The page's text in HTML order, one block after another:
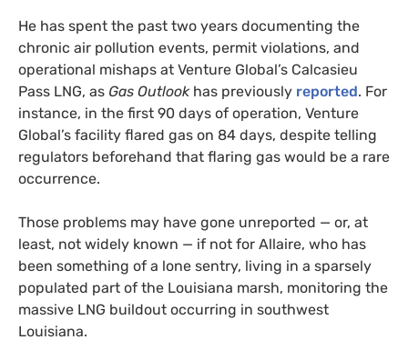
He has spent the past two years documenting the
chronic air pollution events, permit violations, and
operational mishaps at Venture Global’s Calcasieu
Pass LNG, as Gas Outlook has previously reported. For
instance, in the first 90 days of operation, Venture
Global’s facility flared gas on 84 days, despite telling
regulators beforehand that flaring gas would be a rare
occurrence.
Those problems may have gone unreported — or, at
least, not widely known — if not for Allaire, who has
been something of a lone sentry, living in a sparsely
populated part of the Louisiana marsh, monitoring the
massive LNG buildout occurring in southwest
Louisiana.